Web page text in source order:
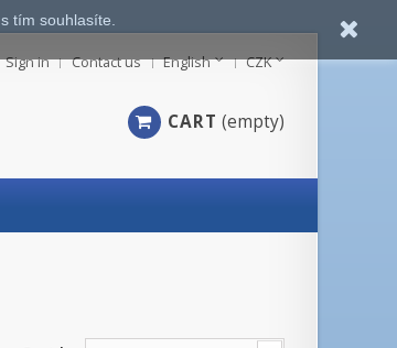
CZK
English
Contact us
Sign in
CART (empty)
tím souhlasíte.